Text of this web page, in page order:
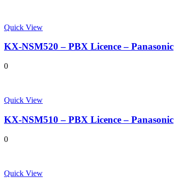
Quick View
KX-NSM520 – PBX Licence – Panasonic
0
Quick View
KX-NSM510 – PBX Licence – Panasonic
0
Quick View